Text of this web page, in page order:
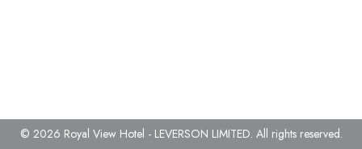
© 2026 Royal View Hotel - LEVERSON LIMITED. All rights reserved.